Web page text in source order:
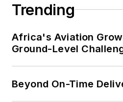
Trending
Africa's Aviation
Ground-Level
Beyond On-Time